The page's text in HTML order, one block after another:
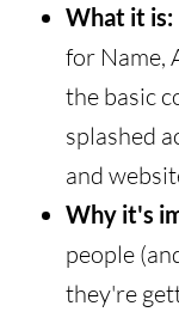
What it is:
for Name,
the basic
splashed
and
Why it's
people
they're